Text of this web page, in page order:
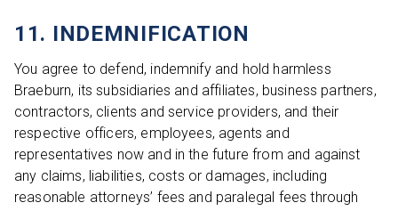
11. INDEMNIFICATION
You agree to defend, indemnify and hold harmless
Braeburn, its subsidiaries and affiliates, business partners,
contractors, clients and service providers, and their
respective officers, employees, agents and
representatives now and in the future from and against
any claims, liabilities, costs or damages, including
reasonable attorneys’ fees and paralegal fees through